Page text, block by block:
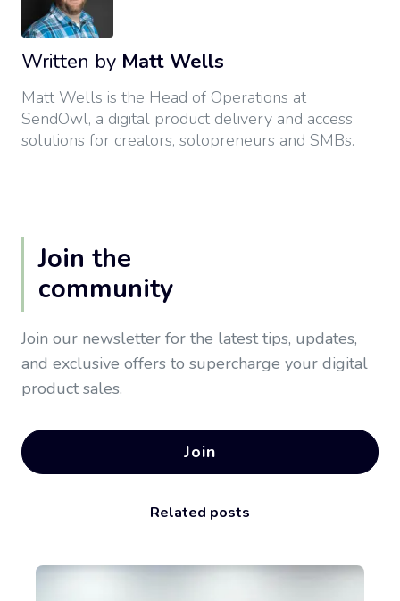
Written by Matt Wells
Matt Wells is the Head of Operations at
SendOwl, a digital product delivery and access
solutions for creators, solopreneurs and SMBs.
Join the
community
Join our newsletter for the latest tips, updates,
and exclusive offers to supercharge your digital
product sales.
Join
Related posts